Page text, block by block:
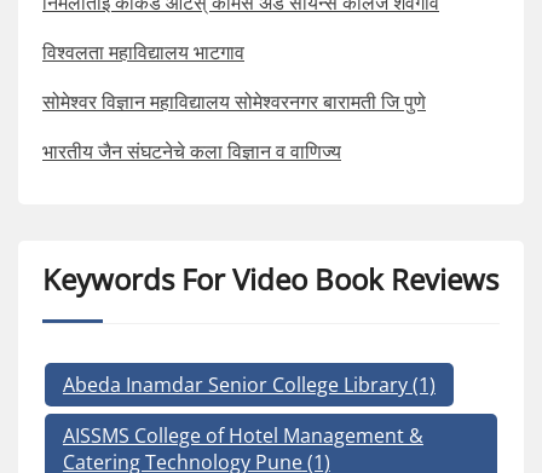
विश्वलता महाविद्यालय भाटगाव
सोमेश्वर विज्ञान महाविद्यालय सोमेश्वरनगर बारामती जि पुणे
भारतीय जैन संघटनेचे कला विज्ञान व वाणिज्य
Keywords For Video Book Reviews
Abeda Inamdar Senior College Library(1)
AISSMS College of Hotel Management &
Catering Technology Pune(1)